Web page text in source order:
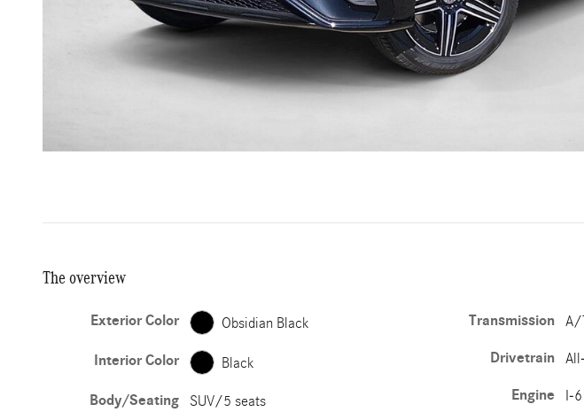
The overview
Exterior Color Obsidian Black
Interior Color Black
Body/Seating SUV/5 seats
Transmission A/
Drivetrain
Engine I-